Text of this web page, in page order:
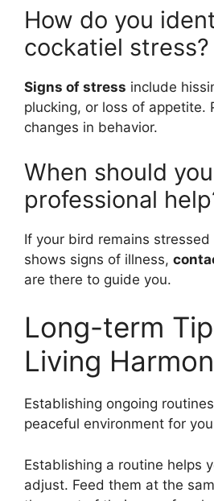
How do you
cockatiel stress?
Signs of stress include
plucking, or loss of appetite.
changes in behavior.
When should
professional
If your bird remains
shows signs of illness,
are there to guide you.
Long-term
Living
Establishing ongoing
peaceful environment for
Establishing a routine helps
adjust. Feed them at the